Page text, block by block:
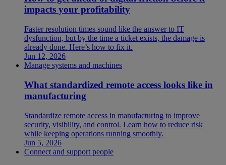
impacts your profitability
Faster resolution times sound like the answer to IT
dysfunction, but by the time a ticket exists, the damage is
already done. Here’s how to fix it.
Jun 12, 2026
Manage systems and machines
What standardized remote access looks like in
manufacturing
Standardize remote access in manufacturing to improve
security, visibility, and control. Learn how to reduce risk
while keeping operations running smoothly.
Jun 5, 2026
Connect and support people